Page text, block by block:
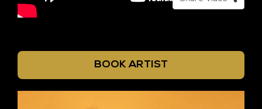
BOOK ARTIST